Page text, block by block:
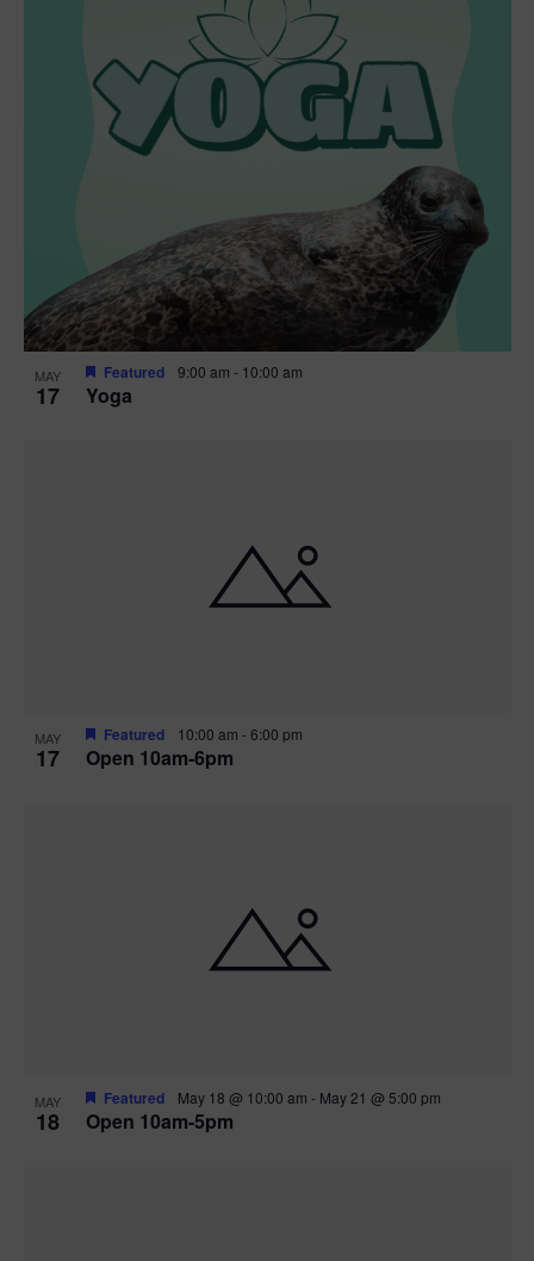
MAY
17 Yoga
Featured 9:00 am - 10:00 am
MAY
17 Open 10am-6pm
Featured 10:00 am -6:00 pm
MAY
18 Open 10am-5pm
Featured May 18 @ 10:00 am - May 21 @ 5:00 pm